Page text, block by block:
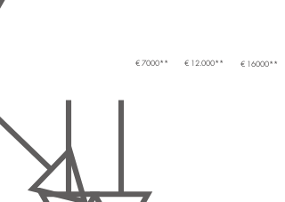
€ 7000** € 12.000** € 16000**